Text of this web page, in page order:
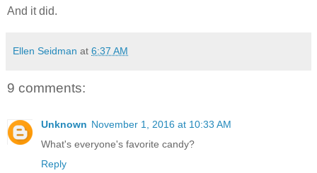
And it did.
Ellen Seidman at 6:37 AM
9 comments:
Unknown November 1, 2016 at 10:33 AM
What's everyone's favorite candy?
Reply